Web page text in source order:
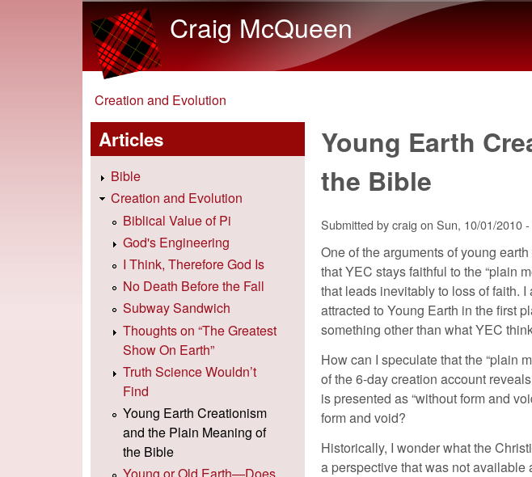
Craig McQueen
You are here
Creation and Evolution
Young Earth
the Bible
Submitted bycraig on Sun, 10/01/2010
One of the arguments of young
that YEC stays faithful to the “plain
that leads inevitably to loss of faith.
attracted to Young Earth in the first
something other than what YEC
How can I speculate that the “plain
of the 6-day creation account
is presented as “without form and
form and void?
Historically, I wonder what the
a perspective that was not
Articles
Bible
Creation and Evolution
Biblical Value of Pi
God's Engineering
I Think, Therefore God Is
No Death Before the Fall
Subway Sandwich
Thoughts on “The Greatest
Show On Earth”
Truth Science Wouldn’t
Find
Young Earth Creationism
and the Plain Meaning of
the Bible